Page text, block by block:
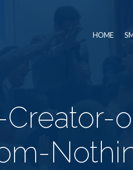
HOME
Creator-